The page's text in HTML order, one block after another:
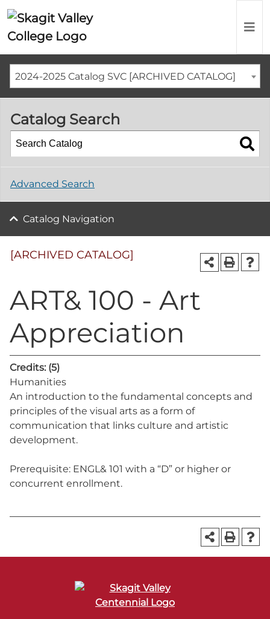
2024-2025 Catalog SVC [ARCHIVED CATALOG]
Catalog Search
Advanced Search
Catalog Navigation
[ARCHIVED CATALOG]
ART& 100 - Art
Appreciation
Credits: (5)
Humanities
An introduction to the fundamental concepts and
principles of the visual arts as a form of
communication that links culture and artistic
development.
Prerequisite: ENGL& 101 with a “D” or higher or
concurrent enrollment.